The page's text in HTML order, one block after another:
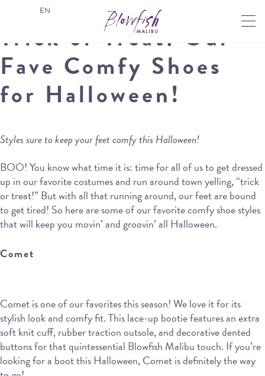
Trick or Treat: Our
Fave Comfy Shoes
for Halloween!
Styles sure to keep your feet comfy this Halloween!
BOO! You know what time it is: time for all of us to get dressed
up in our favorite costumes and run around town yelling, “trick
or treat!” But with all that running around, our feet are bound
to get tired! So here are some of our favorite comfy shoe styles
that will keep you movin’ and groovin’ all Halloween.
Comet
Comet is one of our favorites this season! We love it for its
stylish look and comfy fit. This lace-up bootie features an extra
soft knit cuff, rubber traction outsole, and decorative dented
buttons for that quintessential Blowfish Malibu touch. If you’re
looking for a boot this Halloween, Comet is definitely the way
EN